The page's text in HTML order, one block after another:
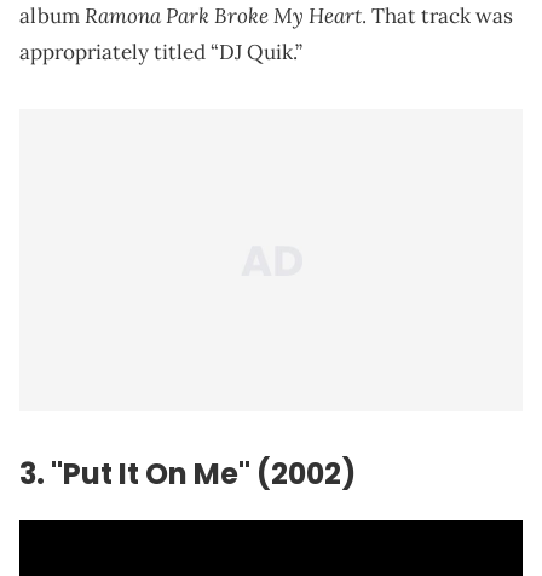
albumRamona Park Broke My Heart. That track was
appropriately titled “DJ Quik.”
3. "Put It On Me" (2002)